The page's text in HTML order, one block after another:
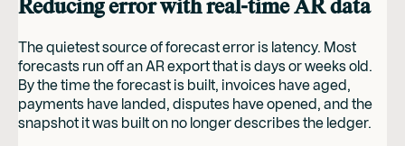
Reducing error with real-time AR data
The quietest source of forecast error is latency. Most
forecasts run off an AR export that is days or weeks old.
By the time the forecast is built, invoices have aged,
payments have landed, disputes have opened, and the
snapshot it was built on no longer describes the ledger.